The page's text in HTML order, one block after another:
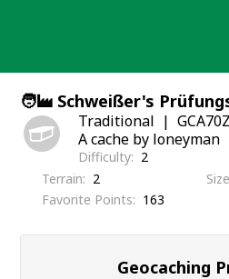
🧑‍🏭 Schweißer's
Traditional
A cache by loneyman
Difficulty
2
Terrain
2 Size
Favorite Points
163
Geocaching